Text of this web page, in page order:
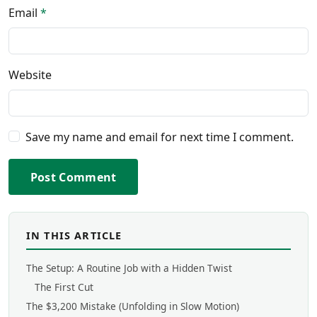
Email *
Website
Save my name and email for next time I comment.
Post Comment
IN THIS ARTICLE
The Setup: A Routine Job with a Hidden Twist
The First Cut
The $3,200 Mistake (Unfolding in Slow Motion)